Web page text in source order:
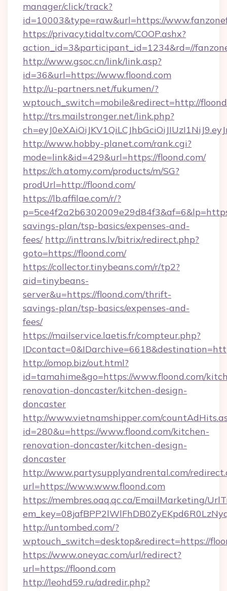
manager/click/track?
id=10003&type=raw&url=https://
https://privacy.tidaltv.com/COOP.ashx?
action_id=3&participant_id=1234&rd=//
http://www.gsoc.cn/link/link.asp?
id=36&url=https://www.floond.com
http://u-partners.net/fukumen/?
wptouch_switch=mobile&redirect=http://
http://trs.mailstronger.net/link.php?
http://www.hobby-planet.com/rank.cgi?
mode=link&id=429&url=https://floond.com/
https://ch.atomy.com/products/m/SG?
prodUrl=http://floond.com/
https://lb.affilae.com/r/?
savings-plan/tsp-basics/expenses-and-
fees/ http://inttrans.lv/bitrix/redirect.php?
goto=https://floond.com/
https://collector.tinybeans.com/r/tp2?
aid=tinybeans-
server&u=https://floond.com/thrift-
savings-plan/tsp-basics/expenses-and-
fees/
https://mailservice.laetis.fr/compteur.php?
http://omop.biz/out.html?
id=tamahime&go=https://www.floond.com/
renovation-doncaster/kitchen-design-
doncaster
http://www.vietnamshipper.com/
id=280&u=https://www.floond.com/kitchen-
renovation-doncaster/kitchen-design-
doncaster
http://www.partysupplyandrental.com/
url=https://www.www.floond.com
https://membres.oaq.qc.ca/EmailMarketing/
http://untombed.com/?
wptouch_switch=desktop&redirect=https://
https://www.oneyac.com/url/redirect?
url=https://floond.com
http://leohd59.ru/adredir.php?